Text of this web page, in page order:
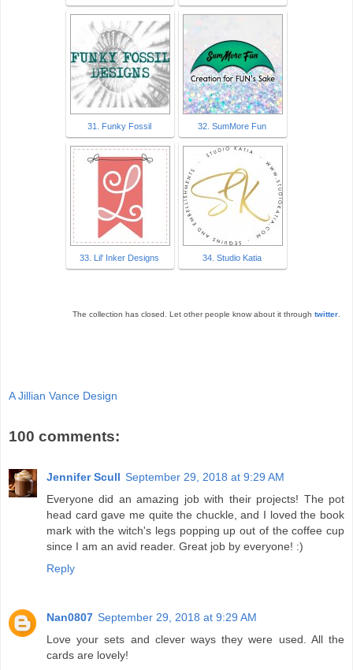
31. Funky Fossil 32. SumMore Fun
33. Lil' Inker Designs 34. Studio Katia
The collection has closed. Let other people know about it through twitter
A Jillian Vance Design
100 comments:
Jennifer Scull September 29, 2018 at 9:29 AM
Everyone did an amazing job with their projects! The pot
head card gave me quite the chuckle, and I loved the book
mark with the witch's legs popping up out of the coffee cup
since I am an avid reader. Great job by everyone! :)
Reply
Nan0807 September 29, 2018 at 9:29 AM
Love your sets and clever ways they were used. All the
cards are lovely!